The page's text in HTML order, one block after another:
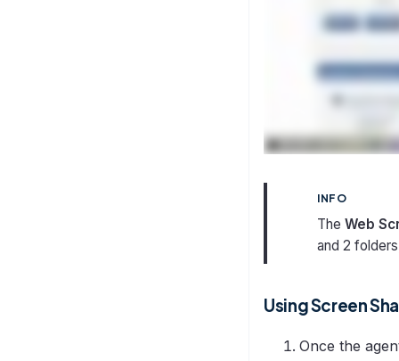
INFO
The Web
and 2
Using Screen
Once the